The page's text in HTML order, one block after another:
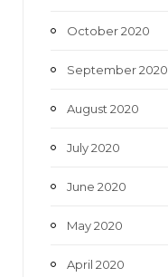
October 2020
September 2020
August 2020
July 2020
June 2020
May 2020
April 2020